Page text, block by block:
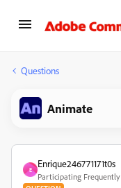
Questions
Animate
E
Enrique246771171t0s
Participating Frequently